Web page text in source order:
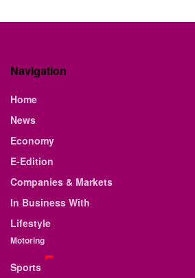
Navigation
Home
News
Economy
E-Edition
Companies & Markets
In Business With
Lifestyle
Motoring
Sports